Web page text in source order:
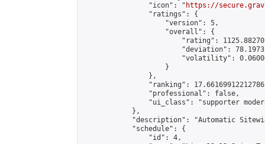
                "icon": "
https://
                "ratings": {
                    "version": 5,
                    "overall": {
"rating":
"deviation":
"volatility":
                    }
                },
"ranking":
                "professional": false,
"ui_class": "supporter
            },
"description": "Automatic
            "schedule": {
                "id": 4,